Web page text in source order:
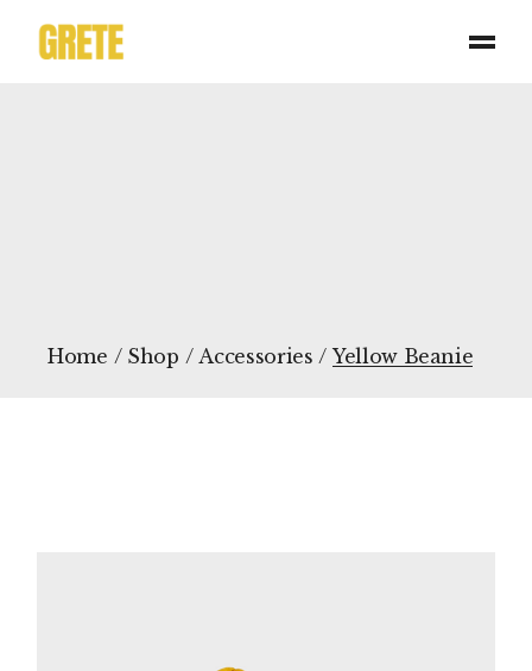
Home Shop Accessories Yellow Beanie